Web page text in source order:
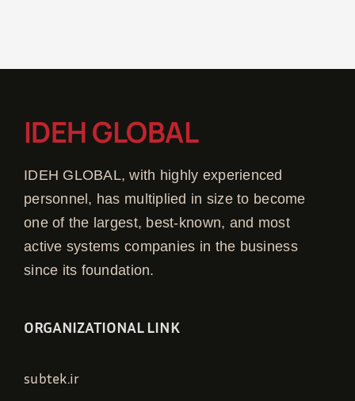
IDEH GLOBAL
IDEH GLOBAL, with highly experienced
personnel, has multiplied in size to become
one of the largest, best-known, and most
active systems companies in the business
since its foundation.
ORGANIZATIONAL LINK
subtek.ir